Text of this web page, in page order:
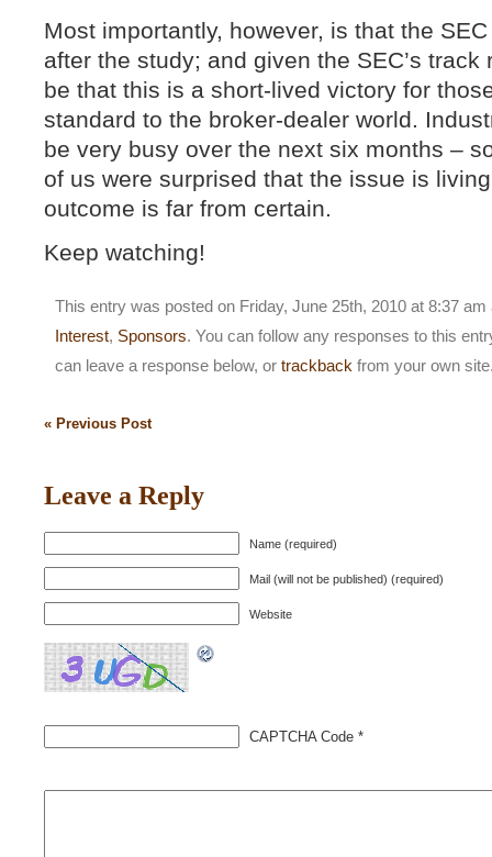
Most importantly, however, is that the
after the study; and given the SEC’s
be that this is a short-lived victory for
standard to the broker-dealer world.
be very busy over the next six months –
of us were surprised that the issue is
outcome is far from certain.
Keep watching!
This entry was posted on Friday, June 25th, 2010 at 8:37
Interest, Sponsors. You can follow any responses to this
can leave a response below, or trackback from your own
« Previous Post
Leave a Reply
Name (required)
Mail (will not be published) (required)
Website
CAPTCHA Code *